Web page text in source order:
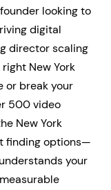
looking to
digital
director scaling
New York
or break your
500 video
New York
finding options—
your